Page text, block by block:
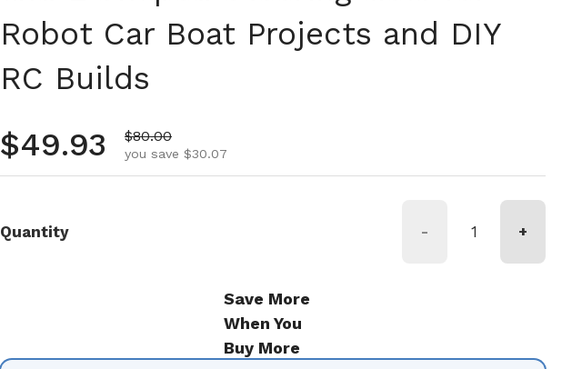
Robot Car Boat Projects and DIY
RC Builds
Regular price
$49.93 Sale price
$80.00
you save $30.07
Quantity - +
Save More
When You
Buy More